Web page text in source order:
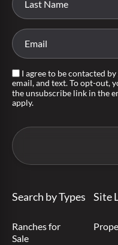
I agree to be contacted
email, and text. To opt-out,
the unsubscribe link in the
apply.
Search by Types
Ranches for
Sale
Site